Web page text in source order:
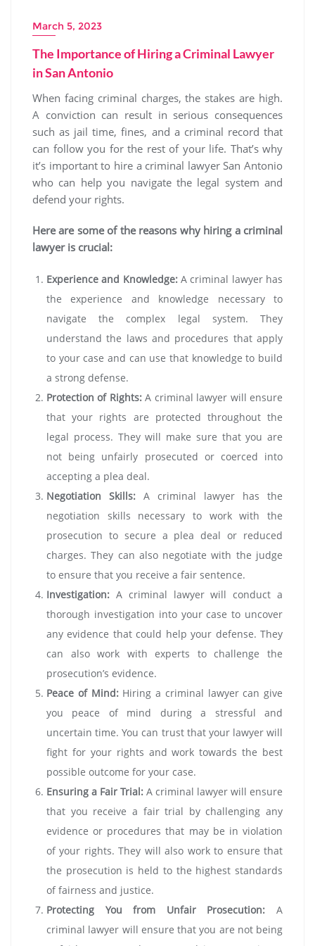
March 5, 2023
The Importance of Hiring a Criminal Lawyer
in San Antonio
When facing criminal charges, the stakes are high.
A conviction can result in serious consequences
such as jail time, fines, and a criminal record that
can follow you for the rest of your life. That’s why
it’s important to hire a criminal lawyer San Antonio
who can help you navigate the legal system and
defend your rights.
Here are some of the reasons why hiring a criminal
lawyer is crucial:
Experience and Knowledge:A criminal lawyer has
the experience and knowledge necessary to
navigate the complex legal system. They
understand the laws and procedures that apply
to your case and can use that knowledge to build
a strong defense.
Protection of Rights:A criminal lawyer will ensure
that your rights are protected throughout the
legal process. They will make sure that you are
not being unfairly prosecuted or coerced into
accepting a plea deal.
Negotiation Skills: A criminal lawyer has the
negotiation skills necessary to work with the
prosecution to secure a plea deal or reduced
charges. They can also negotiate with the judge
to ensure that you receive a fair sentence.
Investigation: A criminal lawyer will conduct a
thorough investigation into your case to uncover
any evidence that could help your defense. They
can also work with experts to challenge the
prosecution’s evidence.
Peace of Mind:Hiring a criminal lawyer can give
you peace of mind during a stressful and
uncertain time. You can trust that your lawyer will
fight for your rights and work towards the best
possible outcome for your case.
Ensuring a Fair Trial: A criminal lawyer will ensure
that you receive a fair trial by challenging any
evidence or procedures that may be in violation
of your rights. They will also work to ensure that
the prosecution is held to the highest standards
of fairness and justice.
Protecting You from Unfair Prosecution: A
criminal lawyer will ensure that you are not being